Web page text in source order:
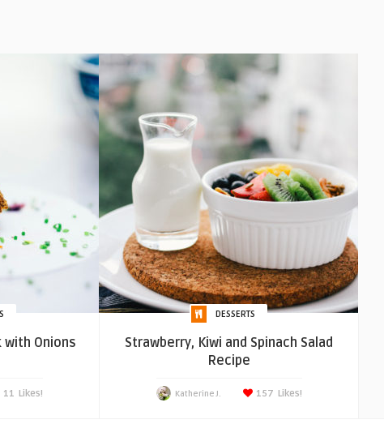
with Onions
Likes!
11
DESSERTS
Strawberry, Kiwi and Spinach Salad
Recipe
Katherine J. Likes!
157